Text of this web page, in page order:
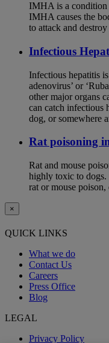
IMHA is a condition
IMHA causes the
to attack and
Infectious
Infectious hepatitis
adenovirus’ or
other major organs
can catch infectious
dog, or somewhere
Rat poisoning
Rat and mouse
highly toxic to dogs.
rat or mouse
×
QUICK LINKS
What we do
Contact Us
Careers
Press Office
Blog
LEGAL
Privacy Policy